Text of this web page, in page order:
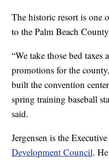
The historic resort is one
to the Palm Beach
“We take those bed
promotions for the
built the convention
spring training baseball
said.
Jergensen is the
Development Council.